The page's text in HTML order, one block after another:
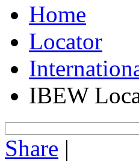
Home
Locator
IBEW
Share |